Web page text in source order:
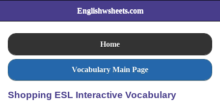
Englishwsheets.com
Home
Vocabulary Main Page
Shopping ESL Interactive Vocabulary